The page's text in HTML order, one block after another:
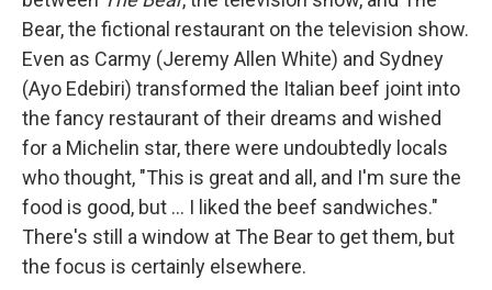
Bear, the fictional restaurant on the television show.
Even as Carmy (Jeremy Allen White) and Sydney
(Ayo Edebiri) transformed the Italian beef joint into
the fancy restaurant of their dreams and wished
for a Michelin star, there were undoubtedly locals
who thought, "This is great and all, and I'm sure the
food is good, but ... I liked the beef sandwiches."
There's still a window at The Bear to get them, but
the focus is certainly elsewhere.